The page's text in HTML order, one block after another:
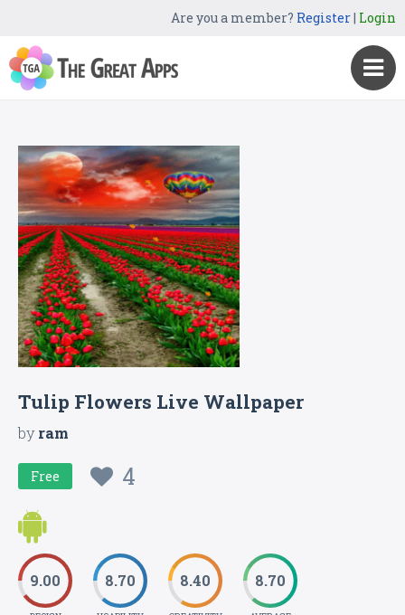
Are you a member? Register| Login
Tulip Flowers Live Wallpaper
byram
Free 4
9.00 8.70 8.40 8.70